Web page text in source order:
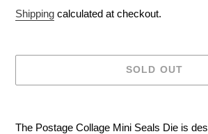
price
Shipping calculated at checkout.
SOLD OUT
product
The Postage Collage Mini Seals Die is